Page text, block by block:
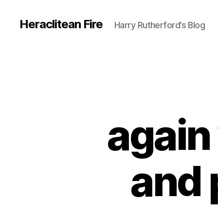
Heraclitean Fire Harry Rutherford’s Blog
and